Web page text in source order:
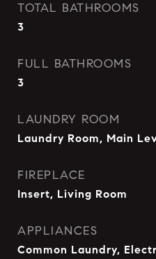
TOTAL BATHROOMS
3
FULL BATHROOMS
3
LAUNDRY ROOM
Laundry Room, Main
FIREPLACE
Insert, Living Room
APPLIANCES
Common Laundry,